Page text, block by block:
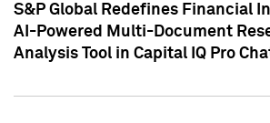
S&P Global Redefines Financial
AI-Powered Multi-Document
Analysis Tool in Capital IQ Pro